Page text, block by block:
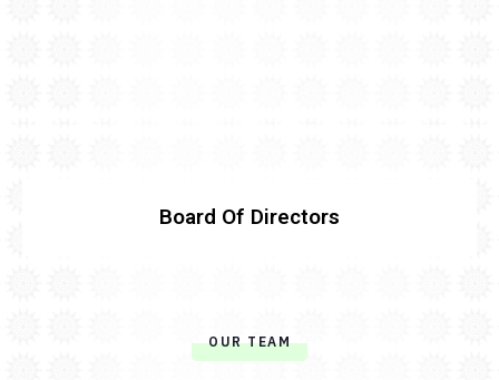
Board Of Directors
OUR TEAM